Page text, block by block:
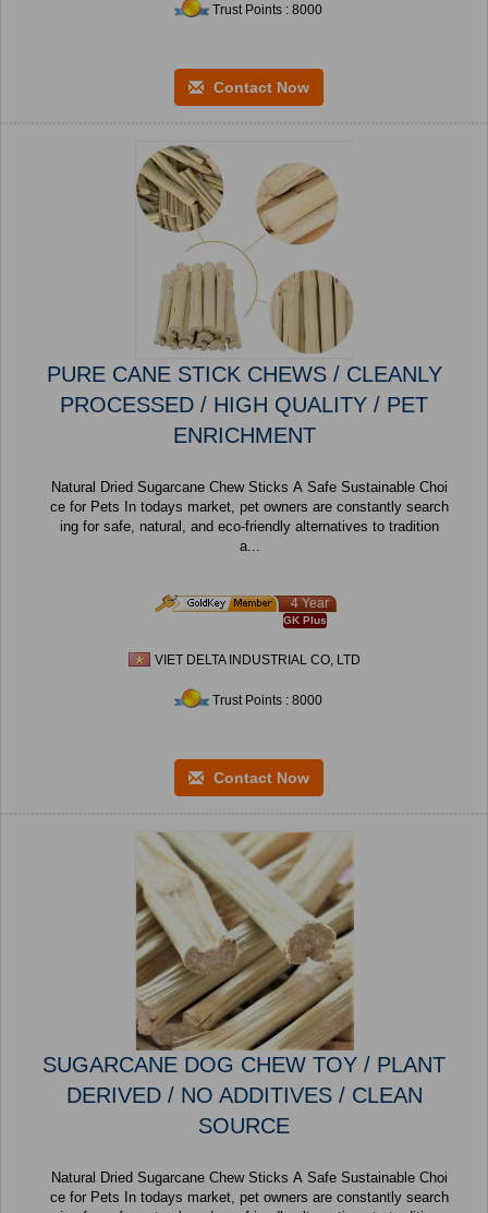
Trust Points : 8000
Contact Now
PURE CANE STICK CHEWS / CLEANLY
PROCESSED / HIGH QUALITY / PET
ENRICHMENT
Natural Dried Sugarcane Chew Sticks A Safe Sustainable Choi
ce for Pets In todays market, pet owners are constantly search
ing for safe, natural, and eco-friendly alternatives to tradition
a...
4 Year
GK Plus
VIET DELTA INDUSTRIAL CO, LTD
Trust Points : 8000
Contact Now
SUGARCANE DOG CHEW TOY / PLANT
DERIVED / NO ADDITIVES / CLEAN
SOURCE
Natural Dried Sugarcane Chew Sticks A Safe Sustainable Choi
ce for Pets In todays market, pet owners are constantly search